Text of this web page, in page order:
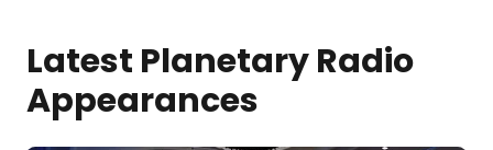
Latest Planetary Radio
Appearances